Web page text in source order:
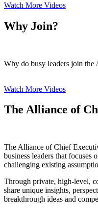
Watch More Videos
Why Join?
Why do busy leaders join the
Watch More Videos
The Alliance of
The Alliance of Chief
business leaders that focuses
challenging existing
Through private, high-level,
share unique insights,
breakthrough ideas and